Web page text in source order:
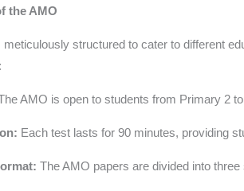
the AMO
structured to cater to different
AMO is open to students from Primary 2
Each test lasts for 90 minutes, providing
The AMO papers are divided into three